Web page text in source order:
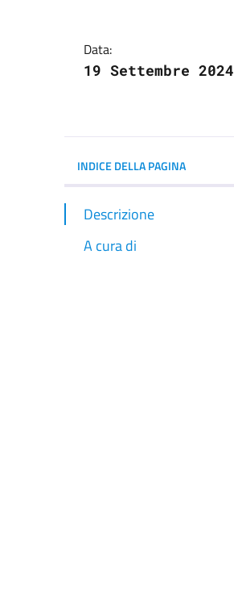
Data:
19 Settembre 2024
INDICE DELLA PAGINA
Descrizione
A cura di